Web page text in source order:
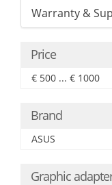
Warranty &
Price
€ 500 ... € 1000
Brand
ASUS
Graphic